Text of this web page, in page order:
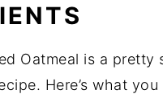
Oatmeal is a pretty
Here’s what you